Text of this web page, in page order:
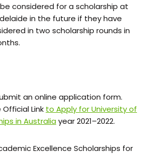
considered for a scholarship at
in the future if they have
in two scholarship rounds in
an online application form.
Link to Apply for University of
in Australiayear 2021–2022.
Excellence Scholarships for